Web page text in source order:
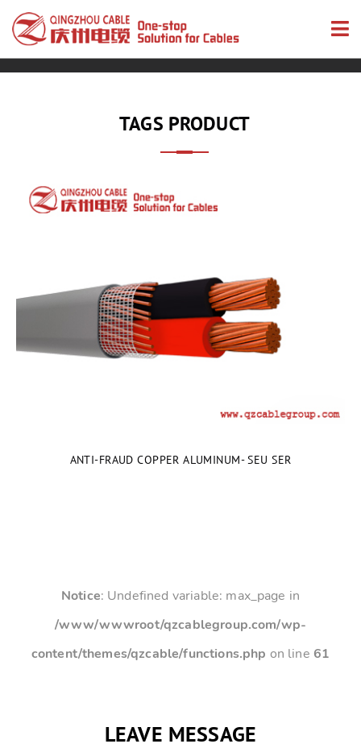
TAGS PRODUCT
ANTI-FRAUD COPPER ALUMINUM- SEU SER
Notice: Undefined variable: max_page in
/www/wwwroot/qzcablegroup.com/wp-
content/themes/qzcable/functions.php on line 61
LEAVE MESSAGE